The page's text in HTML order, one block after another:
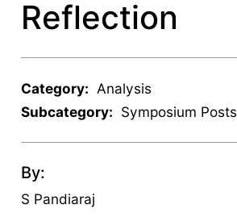
Reflection
Category: Analysis
Subcategory: Symposium Posts
By:
S Pandiaraj